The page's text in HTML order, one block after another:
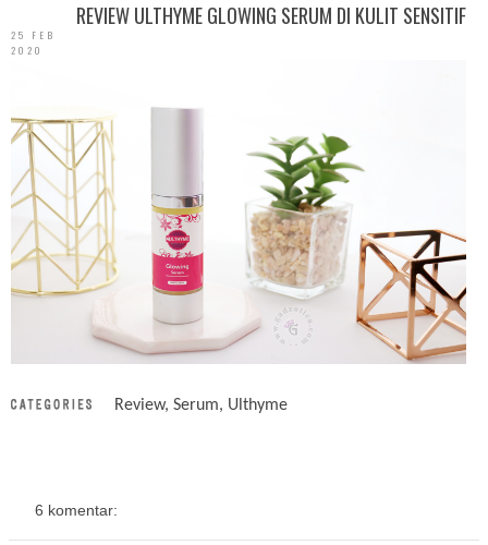
25 FEB
2020
REVIEW ULTHYME GLOWING SERUM DI KULIT SENSITIF
Review, Serum, Ulthyme
6 komentar: